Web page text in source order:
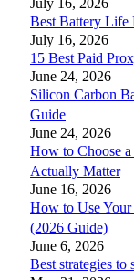
July 16, 2026
Best Battery Life
July 16, 2026
15 Best Paid
June 24, 2026
Silicon Carbon
Guide
June 24, 2026
How to Choose
Actually Matter
June 16, 2026
How to Use Your
(2026 Guide)
June 6, 2026
Best strategies